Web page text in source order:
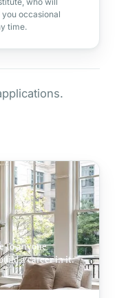
occasional
time.
to anyone
a career in it.